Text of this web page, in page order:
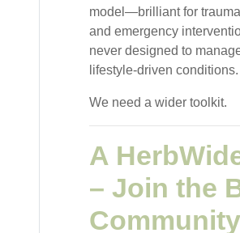
model—brilliant for
and emergency
never designed to
lifestyle-driven conditions.
We need a wider toolkit.
A
– Join the
Community